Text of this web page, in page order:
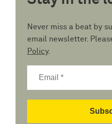
Never miss a beat by
email newsletter.
Policy.